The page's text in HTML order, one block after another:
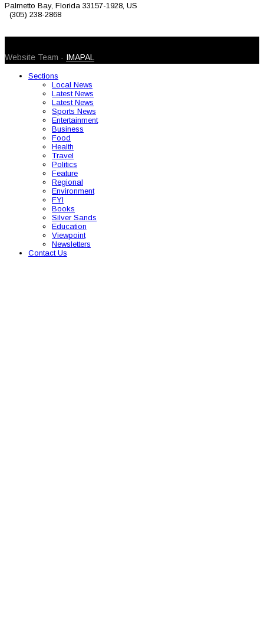
Palmetto Bay, Florida 33157-1928, US
(305) 238-2868
Website Team - IMAPAL
Sections
Local News
Latest News
Latest News
Sports News
Entertainment
Business
Food
Health
Travel
Politics
Feature
Regional
Environment
FYI
Books
Silver Sands
Education
Viewpoint
Newsletters
Contact Us